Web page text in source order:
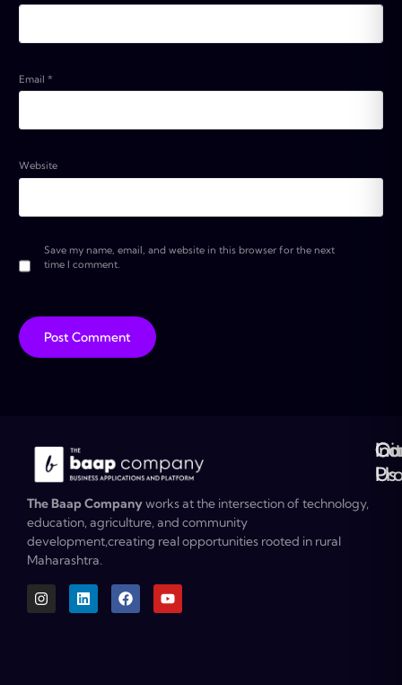
Email*
Website
Save my name, email, and website in this browser for the next
time I comment.
The Baap Companyworks at the intersection of technology,
education, agriculture, and community
development,creating real opportunities rooted in rural
Maharashtra.
Us